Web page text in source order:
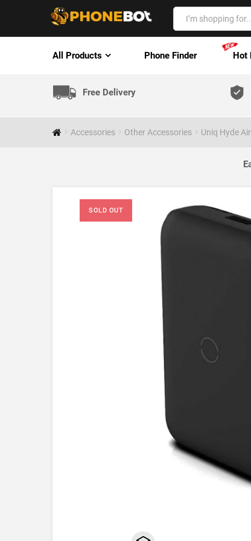
All Products Phone Finder Hot
Free Delivery
Accessories Other Accessories Uniq Hyde
SOLD OUT